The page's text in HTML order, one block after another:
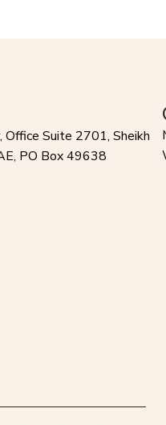
Suite 2701, Sheikh
PO Box 49638